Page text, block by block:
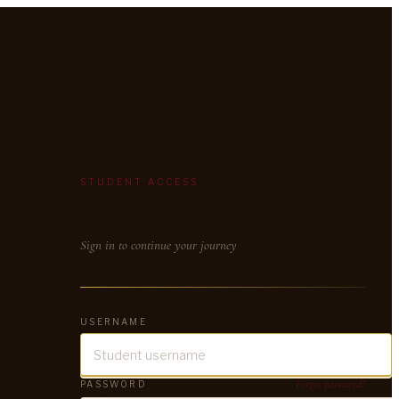
STUDENT ACCESS
Sign in to continue your journey
USERNAME
PASSWORD Forgot password?